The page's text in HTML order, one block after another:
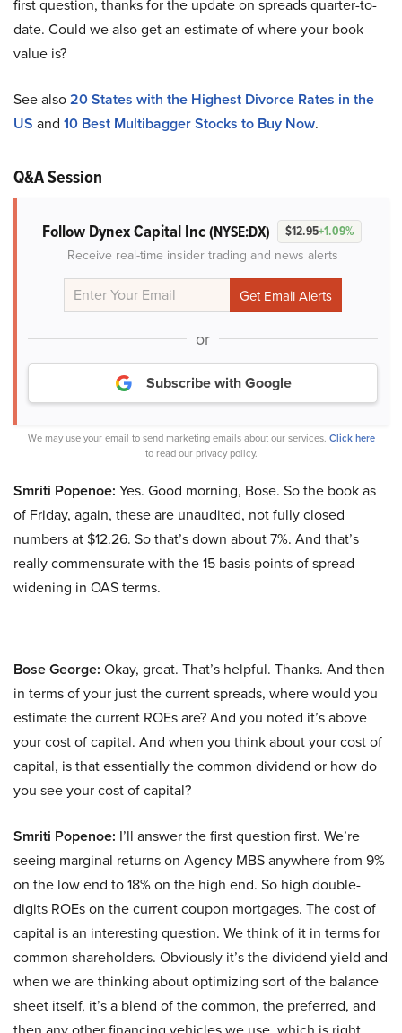
first question, thanks for the update on spreads quarter-to-
date. Could we also get an estimate of where your book
value is?
See also20 States with the Highest Divorce Rates in the
US and 10 Best Multibagger Stocks to Buy Now.
Q&A Session
Follow Dynex Capital Inc(NYSE:DX) $12.95+1.09%
Receive real-time insider trading and news alerts
or
Subscribe with Google
We may use your email to send marketing emails about our services. Click here
to read our privacy policy.
Smriti Popenoe: Yes. Good morning, Bose. So the book as
of Friday, again, these are unaudited, not fully closed
numbers at $12.26. So that’s down about 7%. And that’s
really commensurate with the 15 basis points of spread
widening in OAS terms.
Bose George: Okay, great. That’s helpful. Thanks. And then
in terms of your just the current spreads, where would you
estimate the current ROEs are? And you noted it’s above
your cost of capital. And when you think about your cost of
capital, is that essentially the common dividend or how do
you see your cost of capital?
Smriti Popenoe: I’ll answer the first question first. We’re
seeing marginal returns on Agency MBS anywhere from 9%
on the low end to 18% on the high end. So high double-
digits ROEs on the current coupon mortgages. The cost of
capital is an interesting question. We think of it in terms for
common shareholders. Obviously it’s the dividend yield and
when we are thinking about optimizing sort of the balance
sheet itself, it’s a blend of the common, the preferred, and